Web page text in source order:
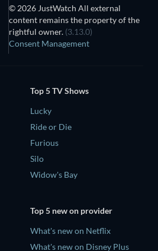
© 2026 JustWatch All external
content remains the property of the
rightful owner. (3.13.0)
Consent Management
Top 5 TV Shows
Lucky
Ride or Die
Furious
Silo
Widow's Bay
Top 5 new on provider
What's new on Netflix
What's new on Disney Plus